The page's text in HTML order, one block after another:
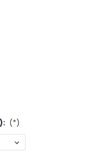
(*)